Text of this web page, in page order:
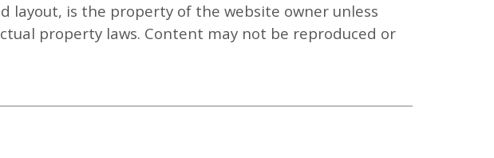
layout, is the property of the website owner unless
property laws. Content may not be reproduced or